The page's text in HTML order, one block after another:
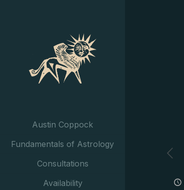
Austin Coppock
Fundamentals of Astrology
Consultations
Availability